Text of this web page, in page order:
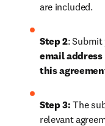
are included.
Step 2: Submit
email
this
Step 3: The
relevant